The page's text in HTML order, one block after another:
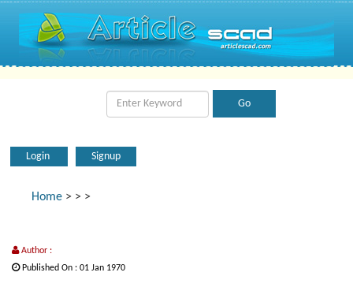
Login Signup
Home > > >
Author :
Published On : 01 Jan 1970